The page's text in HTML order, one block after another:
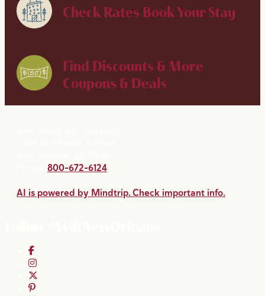
Check Rates Book Your Stay
Find Discounts & More
Coupons & Deals
800-672-6124
AI is powered by Mindtrip. Check important info.